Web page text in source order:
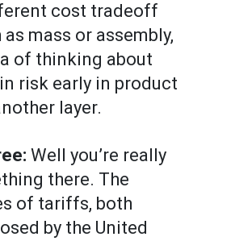
cost tradeoff
as mass or assembly,
of thinking about
risk early in product
layer.
Well you’re really
there. The
of tariffs, both
by the United